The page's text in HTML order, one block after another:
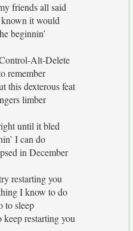
friends all said
known it would
beginnin’
Alt-Delete
remember
this dexterous feat
limber
until it bled
I can do
in December
restarting you
I know to do
to sleep
restarting you